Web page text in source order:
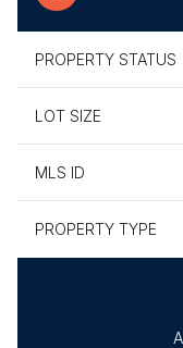
PROPERTY STATUS
LOT SIZE
MLS ID
PROPERTY TYPE